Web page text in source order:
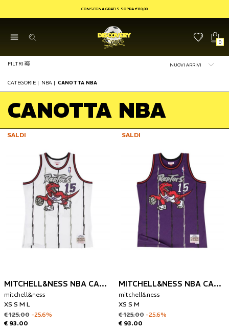
CONSEGNA GRATIS SOPRA €110,00
0
FILTRI
CATEGORIE | NBA | CANOTTA NBA
CANOTTA NBA
SALDI
MITCHELL&NESS NBA CANOTTA TORONTO RAPTORS 1998-99 VINCE CARTER
mitchell&ness
XS S M L
€ 125.00 -25.6%
€ 93.00
SALDI
MITCHELL&NESS NBA CANOTTA TORONTO RAPTORS 1998-99 VINCE CARTER
mitchell&ness
XS S M
€ 125.00 -25.6%
€ 93.00